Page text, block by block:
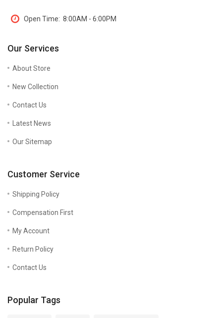
Open Time: 8:00AM - 6:00PM
Our Services
About Store
New Collection
Contact Us
Latest News
Our Sitemap
Customer Service
Shipping Policy
Compensation First
My Account
Return Policy
Contact Us
Popular Tags